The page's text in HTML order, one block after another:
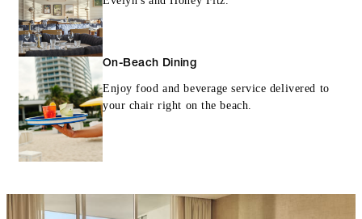
On-Beach Dining
Enjoy food and beverage service delivered to
your chair right on the beach.